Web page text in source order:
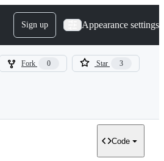
Sign up Appearance settings
Fork 0 Star 3
Code